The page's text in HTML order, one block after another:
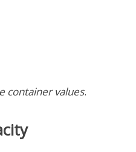
container values.